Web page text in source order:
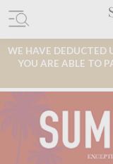
WE HAVE DEDUCTED
YOU ARE ABLE TO